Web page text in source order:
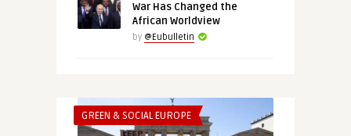
War Has Changed the
African Worldview
by @Eubulletin
GREEN & SOCIAL EUROPE